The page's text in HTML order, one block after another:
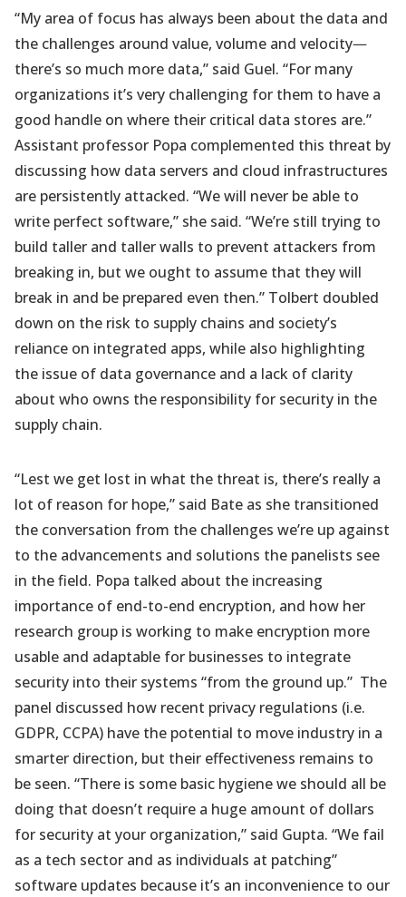
“My area of focus has always been about the data and
the challenges around value, volume and velocity—
there’s so much more data,” said Guel. “For many
organizations it’s very challenging for them to have a
good handle on where their critical data stores are.”
Assistant professor Popa complemented this threat by
discussing how data servers and cloud infrastructures
are persistently attacked. “We will never be able to
write perfect software,” she said. “We’re still trying to
build taller and taller walls to prevent attackers from
breaking in, but we ought to assume that they will
break in and be prepared even then.” Tolbert doubled
down on the risk to supply chains and society’s
reliance on integrated apps, while also highlighting
the issue of data governance and a lack of clarity
about who owns the responsibility for security in the
supply chain.
“Lest we get lost in what the threat is, there’s really a
lot of reason for hope,” said Bate as she transitioned
the conversation from the challenges we’re up against
to the advancements and solutions the panelists see
in the field. Popa talked about the increasing
importance of end-to-end encryption, and how her
research group is working to make encryption more
usable and adaptable for businesses to integrate
security into their systems “from the ground up.” The
panel discussed how recent privacy regulations (i.e.
GDPR, CCPA) have the potential to move industry in a
smarter direction, but their effectiveness remains to
be seen. “There is some basic hygiene we should all be
doing that doesn’t require a huge amount of dollars
for security at your organization,” said Gupta. “We fail
as a tech sector and as individuals at patching”
software updates because it’s an inconvenience to our